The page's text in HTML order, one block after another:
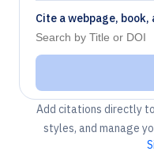
Cite a webpage,
Add citations directly
styles, and manage